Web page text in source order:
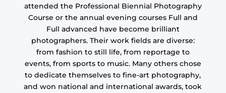
attended the Professional Biennial Photography
Course or the annual evening courses Full and
Full advanced have become brilliant
photographers. Their work fields are diverse:
from fashion to still life, from reportage to
events, from sports to music. Many others chose
to dedicate themselves to fine-art photography,
and won national and international awards, took